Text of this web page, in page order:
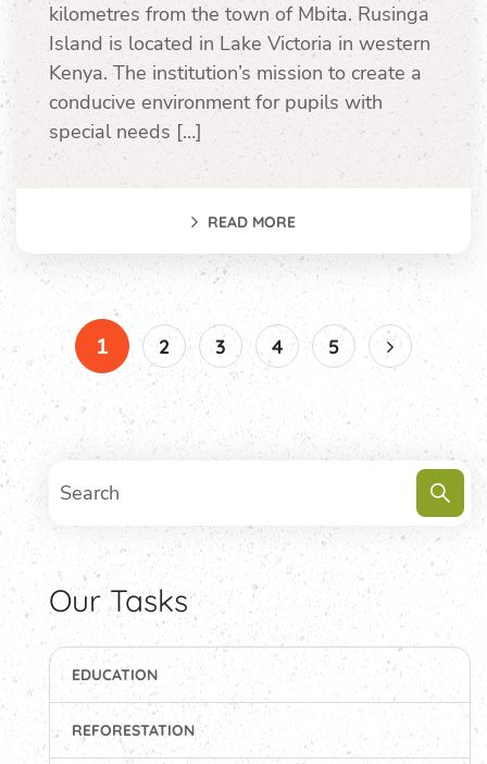
kilometres from the town of Mbita. Rusinga
Island is located in Lake Victoria in western
Kenya. The institution’s mission to create a
conducive environment for pupils with
special needs […]
READ MORE
1 2 3 4 5
Our Tasks
EDUCATION
REFORESTATION